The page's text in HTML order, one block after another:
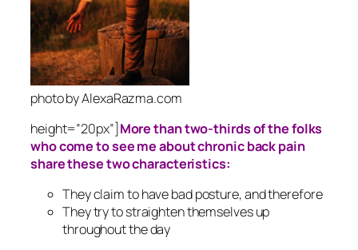
photo by AlexaRazma.com
height=”20px”]More than two-thirds of the folks
who come to see me about chronic back pain
share these two characteristics:
They claim to have bad posture, and therefore
They try to straighten themselves up
throughout the day